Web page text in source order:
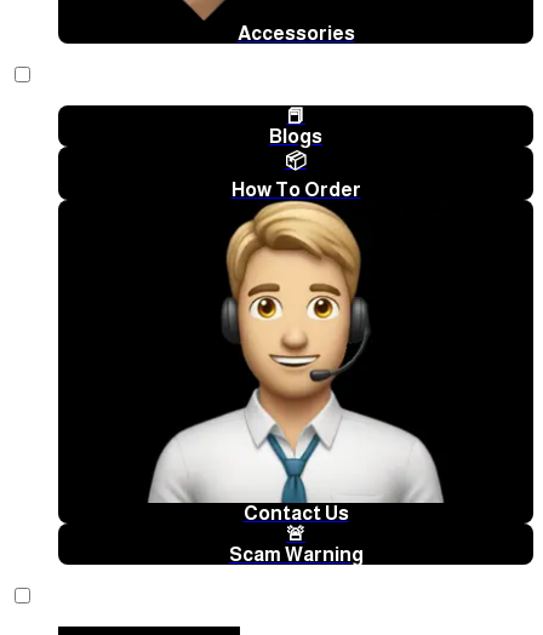
Accessories
📕
Blogs
📦
How To Order
Contact Us
🚨
Scam Warning